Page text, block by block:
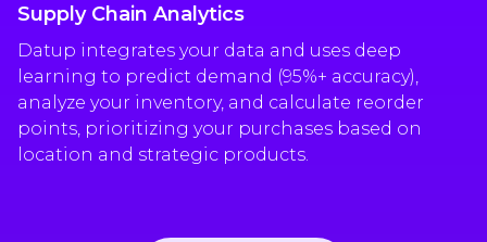
Supply Chain Analytics
Datup integrates your data and uses deep
learning to predict demand (95%+ accuracy),
analyze your inventory, and calculate reorder
points, prioritizing your purchases based on
location and strategic products.